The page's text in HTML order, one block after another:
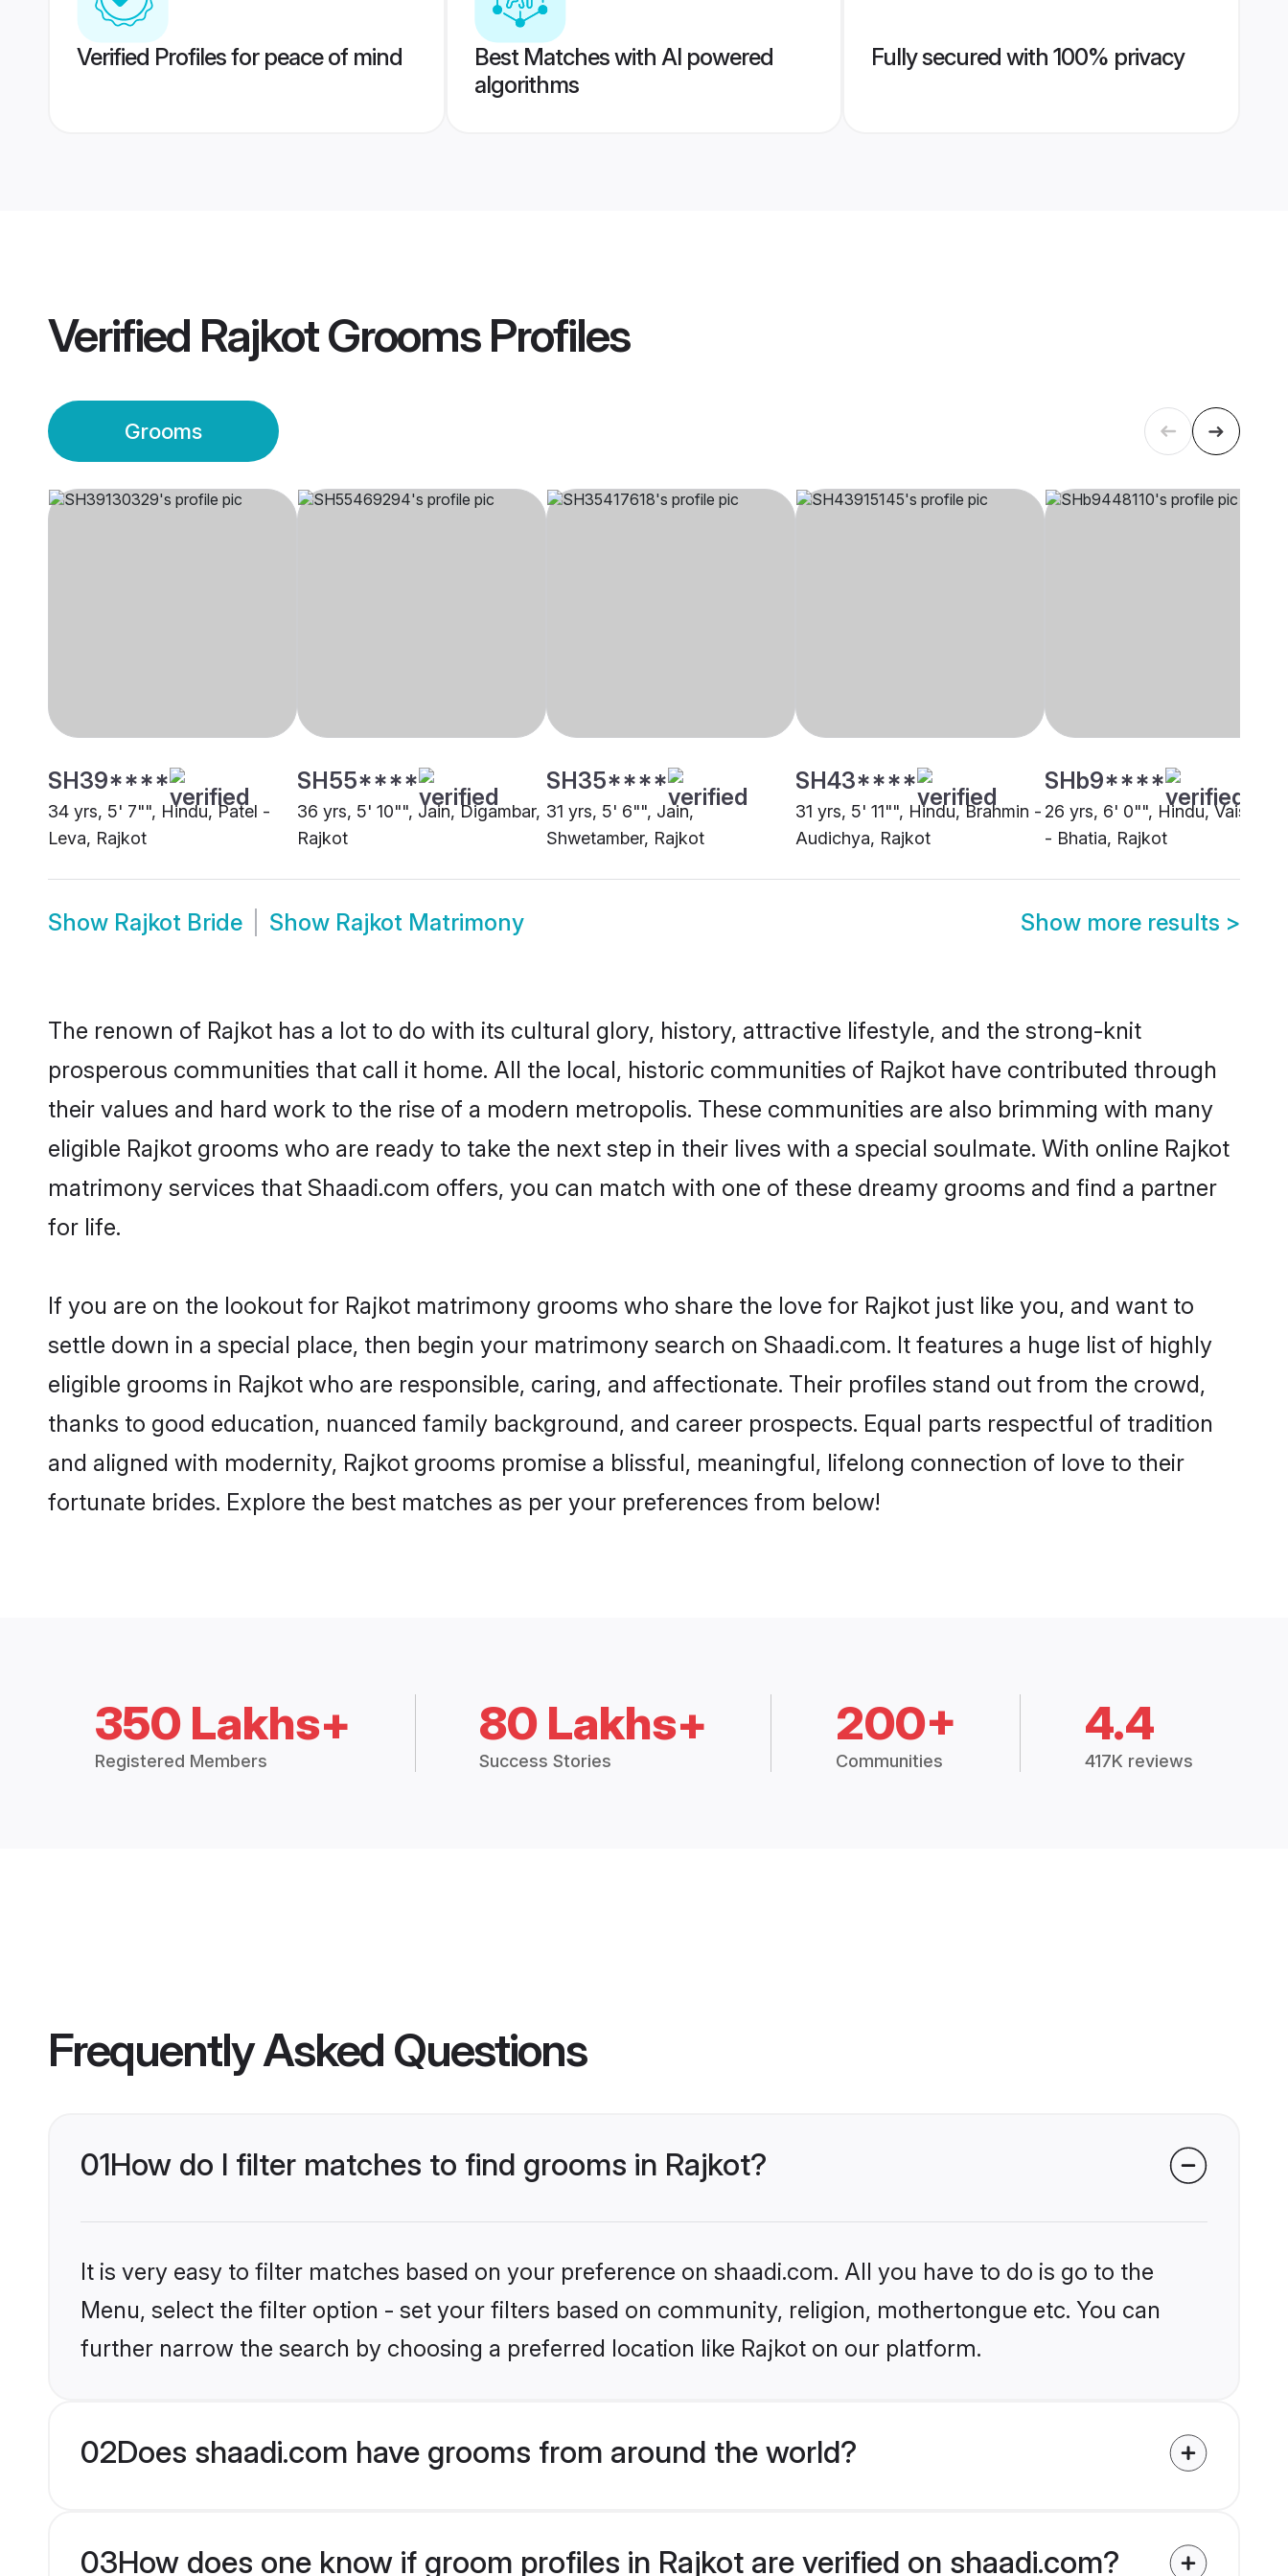
Verified Profiles for peace of mind
Best Matches with AI powered
algorithms
Fully secured with 100% privacy
Verified Rajkot GroomsProfiles
Grooms
SH39****
34 yrs, 5' 7"", Hindu, Patel -
Leva, Rajkot
SH55****
36 yrs, 5' 10"", Jain, Digambar,
Rajkot
SH35****
31 yrs, 5' 6"", Jain,
Shwetamber, Rajkot
SH43****
31 yrs, 5' 11"", Hindu, Brahmin -
Audichya, Rajkot
SHb9****
26 yrs, 6' 0"", Hindu, Vaishnav
- Bhatia, Rajkot
Show Rajkot Bride Show Rajkot Matrimony Show more results >
The renown of Rajkot has a lot to do with its cultural glory, history, attractive lifestyle, and the strong-knit
prosperous communities that call it home. All the local, historic communities of Rajkot have contributed through
their values and hard work to the rise of a modern metropolis. These communities are also brimming with many
eligible Rajkot grooms who are ready to take the next step in their lives with a special soulmate. With online Rajkot
matrimony services that Shaadi.com offers, you can match with one of these dreamy grooms and find a partner
for life.
If you are on the lookout for Rajkot matrimony grooms who share the love for Rajkot just like you, and want to
settle down in a special place, then begin your matrimony search on Shaadi.com. It features a huge list of highly
eligible grooms in Rajkot who are responsible, caring, and affectionate. Their profiles stand out from the crowd,
thanks to good education, nuanced family background, and career prospects. Equal parts respectful of tradition
and aligned with modernity, Rajkot grooms promise a blissful, meaningful, lifelong connection of love to their
fortunate brides. Explore the best matches as per your preferences from below!
350 Lakhs+
Registered Members
80 Lakhs+
Success Stories
200+
Communities
4.4
417K reviews
Frequently Asked Questions
01How do I filter matches to find grooms in Rajkot?
It is very easy to filter matches based on your preference on shaadi.com. All you have to do is go to the
Menu, select the filter option - set your filters based on community, religion, mothertongue etc. You can
further narrow the search by choosing a preferred location like Rajkot on our platform.
02Does shaadi.com have grooms from around the world?
03How does one know if groom profiles in Rajkot are verified on shaadi.com?